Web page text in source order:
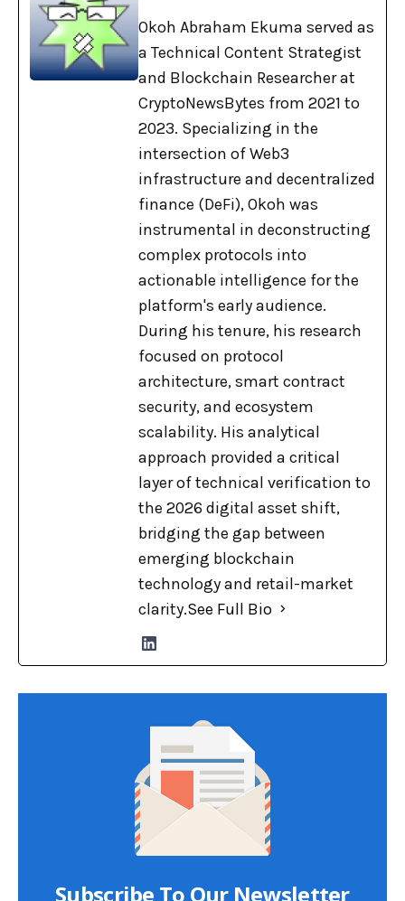
Okoh Abraham Ekuma served as
a Technical Content Strategist
and Blockchain Researcher at
CryptoNewsBytes from 2021 to
2023. Specializing in the
intersection of Web3
infrastructure and decentralized
finance (DeFi), Okoh was
instrumental in deconstructing
complex protocols into
actionable intelligence for the
platform's early audience.
During his tenure, his research
focused on protocol
architecture, smart contract
security, and ecosystem
scalability. His analytical
approach provided a critical
layer of technical verification to
the 2026 digital asset shift,
bridging the gap between
emerging blockchain
technology and retail-market
clarity.See Full Bio
Subscribe To Our Newsletter